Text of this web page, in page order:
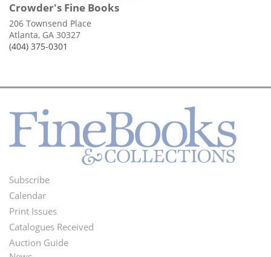
Crowder's Fine Books
206 Townsend Place
Atlanta, GA 30327
(404) 375-0301
Footer
Menu
Subscribe
Calendar
Print Issues
Catalogues Received
Auction Guide